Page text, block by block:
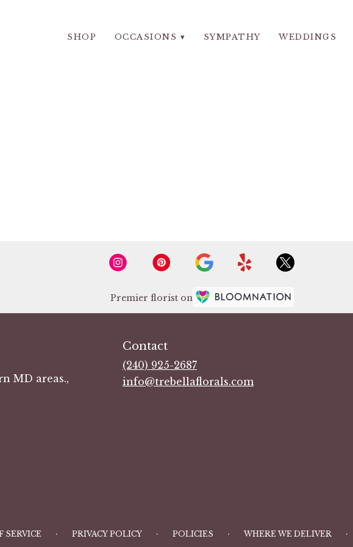
SHOP OCCASIONS ▾ SYMPATHY WEDDINGS
Premier florist on
MD areas.,
Contact
(240) 925-2687
info@trebellaflorals.com
SERVICE · PRIVACY POLICY · POLICIES · WHERE WE DELIVER ·